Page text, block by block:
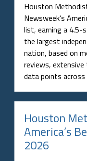
Houston
Newsweek's
list, earning a 4.5-
the largest
nation, based on
reviews,
data points
Houston
America’s
2026